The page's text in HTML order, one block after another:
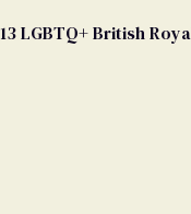
13 LGBTQ+ British